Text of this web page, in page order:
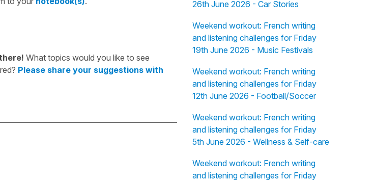
What topics would you like to see
Please share your suggestions with
26th June 2026 - Car Stories
Weekend workout: French writing
and listening challenges for Friday
19th June 2026 - Music Festivals
Weekend workout: French writing
and listening challenges for Friday
12th June 2026 - Football/Soccer
Weekend workout: French writing
and listening challenges for Friday
5th June 2026 - Wellness & Self-care
Weekend workout: French writing
and listening challenges for Friday